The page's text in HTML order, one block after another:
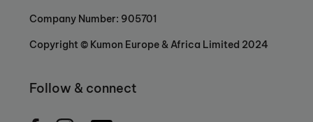
Company Number: 905701
Copyright © Kumon Europe & Africa Limited 2024
Follow & connect